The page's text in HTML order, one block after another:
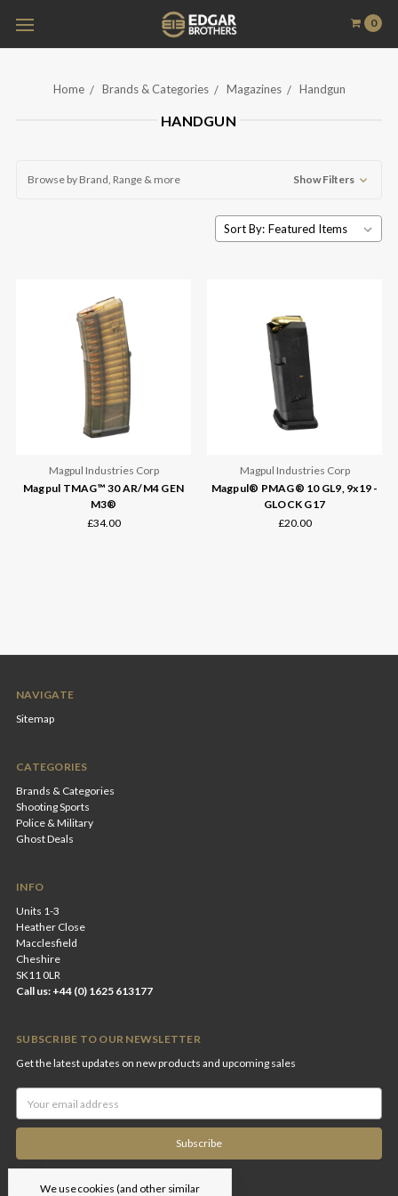
0
Home Brands & Categories Magazines Handgun
HANDGUN
Browse by Brand, Range & more Show Filters
Sort By:
Magpul Industries Corp
Magpul TMAG™ 30 AR/M4 GEN
M3®
£34.00
Magpul Industries Corp
Magpul® PMAG® 10 GL9, 9x19 -
GLOCK G17
£20.00
NAVIGATE
Sitemap
CATEGORIES
Brands & Categories
Shooting Sports
Police & Military
Ghost Deals
INFO
Units 1-3
Heather Close
Macclesfield
Cheshire
SK11 0LR
Call us: +44 (0) 1625 613177
SUBSCRIBE TO OUR NEWSLETTER
Get the latest updates on new products and upcoming sales
Address
We use cookies (and other similar